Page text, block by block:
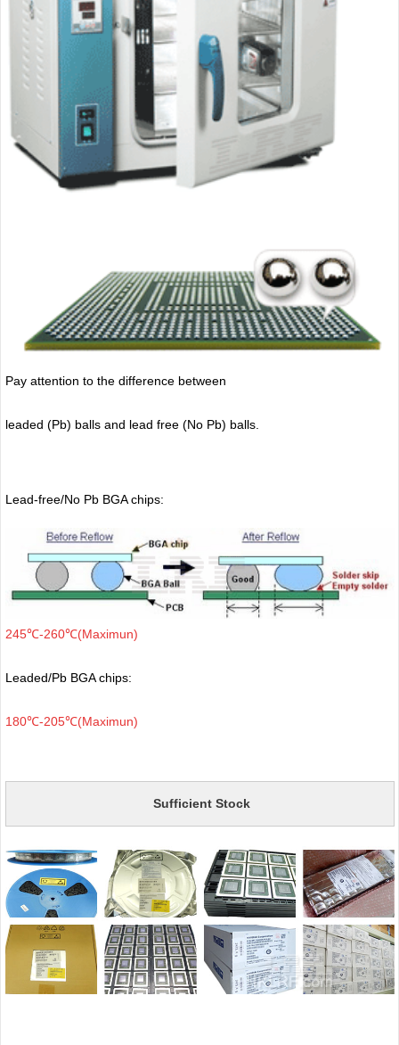
Pay attention to the difference between
leaded (Pb) balls and lead free (No Pb) balls.
Lead-free/No Pb BGA chips:
245℃-260℃(Maximun)
Leaded/Pb BGA chips:
180℃-205℃(Maximun)
Sufficient Stock